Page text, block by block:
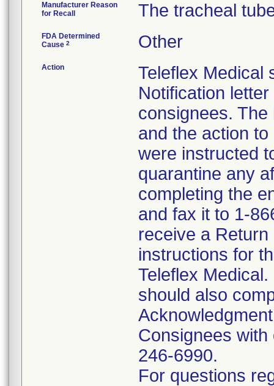
Manufacturer Reason
for Recall
The tracheal
FDA Determined
Cause 2 Other
Action
Teleflex Medical
Notification
consignees.
and the action
were instructed
quarantine any
completing the
and fax it to 1-
receive a
instructions for
Teleflex
should also
Consignees
246-6990.
For questions